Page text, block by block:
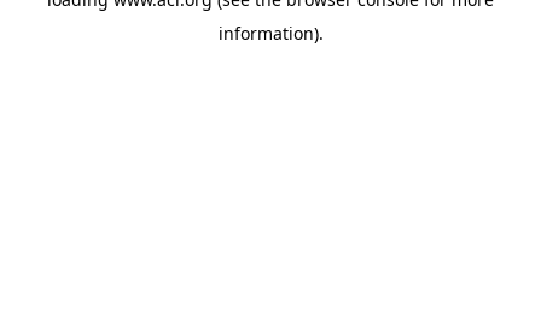
information).